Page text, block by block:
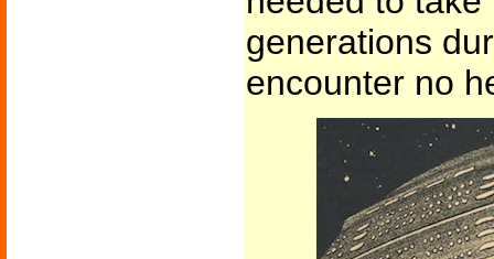
generations
encounter no